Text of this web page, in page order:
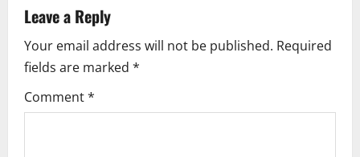
a
v
i
g
Leave a Reply
Your email address will not be published. Required
fields are marked *
Comment*